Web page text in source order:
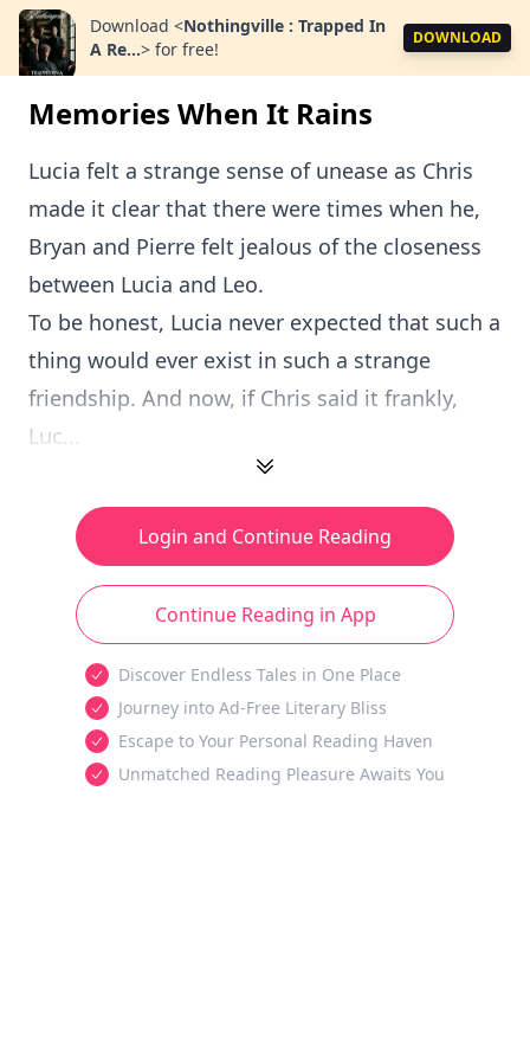
Download <Nothingville : Trapped In
A Re...> for free!
DOWNLOAD
Memories When It Rains
Lucia felt a strange sense of unease as Chris
made it clear that there were times when he,
Bryan and Pierre felt jealous of the closeness
between Lucia and Leo.
To be honest, Lucia never expected that such a
thing would ever exist in such a strange
friendship. And now, if Chris said it frankly,
Luc...
Login and Continue Reading
Continue Reading in App
Discover Endless Tales in One Place
Journey into Ad-Free Literary Bliss
Escape to Your Personal Reading Haven
Unmatched Reading Pleasure Awaits You